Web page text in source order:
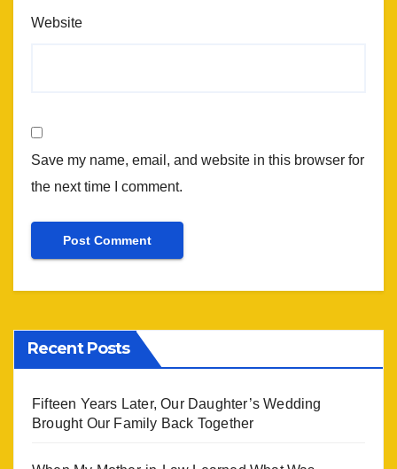
Website
Save my name, email, and website in this browser for
the next time I comment.
Recent Posts
Fifteen Years Later, Our Daughter’s Wedding
Brought Our Family Back Together